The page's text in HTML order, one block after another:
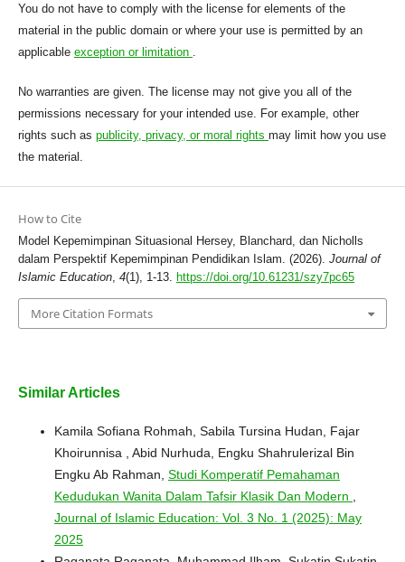
You do not have to comply with the license for elements of the
material in the public domain or where your use is permitted by an
applicable exception or limitation
No warranties are given. The license may not give you all of the
permissions necessary for your intended use. For example, other
rights such as publicity, privacy, or moral rights may limit how you use
the material.
How to Cite
Model Kepemimpinan Situasional Hersey, Blanchard, dan Nicholls
dalam Perspektif Kepemimpinan Pendidikan Islam. (2026). Journal of
Islamic Education, 4(1), 1-13. https://doi.org/10.61231/szy7pc65
More Citation Formats
Similar Articles
Kamila Sofiana Rohmah, Sabila Tursina Hudan, Fajar
Khoirunnisa , Abid Nurhuda, Engku Shahrulerizal Bin
Engku Ab Rahman, Studi Komperatif Pemahaman
Kedudukan Wanita Dalam Tafsir Klasik Dan Modern ,
Journal of Islamic Education: Vol. 3 No. 1 (2025): May
2025